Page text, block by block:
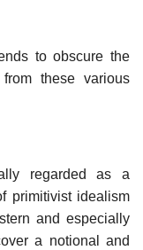
to obscure the
these various
regarded as a
primitivist idealism
and especially
a notional and